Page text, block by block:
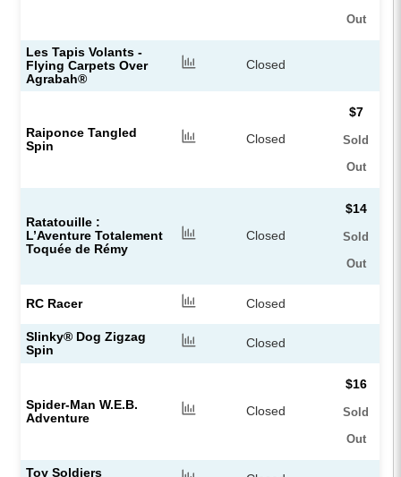
Out
Les Tapis Volants -
Flying Carpets Over
Agrabah®
Closed
Raiponce Tangled
Spin
Closed
$7
Sold
Out
Ratatouille :
L’Aventure Totalement
Toquée de Rémy​
Closed
$14
Sold
Out
RC Racer Closed
Slinky® Dog Zigzag
Spin
Closed
Spider-Man W.E.B.
Adventure
Closed
$16
Sold
Out
Toy Soldiers